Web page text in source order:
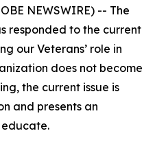
NEWSWIRE) -- The
responded to the current
our Veterans’ role in
does not become
the current issue is
and presents an